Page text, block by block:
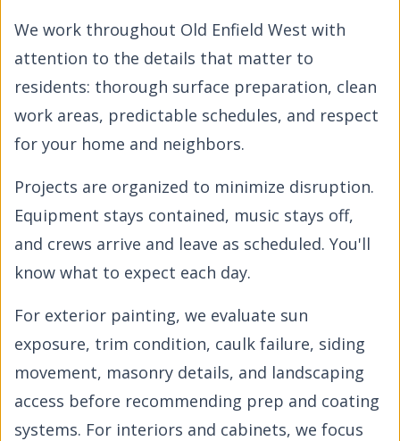
We work throughout Old Enfield West with
attention to the details that matter to
residents: thorough surface preparation, clean
work areas, predictable schedules, and respect
for your home and neighbors.
Projects are organized to minimize disruption.
Equipment stays contained, music stays off,
and crews arrive and leave as scheduled. You'll
know what to expect each day.
For exterior painting, we evaluate sun
exposure, trim condition, caulk failure, siding
movement, masonry details, and landscaping
access before recommending prep and coating
systems. For interiors and cabinets, we focus